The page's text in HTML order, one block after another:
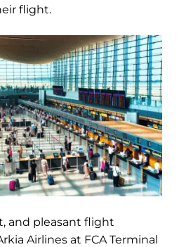
flight.
and pleasant flight
Airlines at FCA Terminal